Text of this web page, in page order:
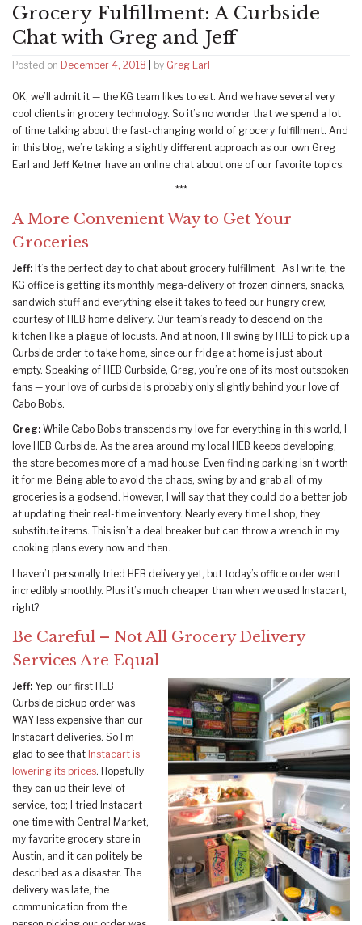
Grocery Fulfillment: A Curbside
Chat with Greg and Jeff
Posted on December 4, 2018 by Greg Earl
OK, we’ll admit it — the KG team likes to eat. And we have several very
cool clients in grocery technology. So it’s no wonder that we spend a lot
of time talking about the fast-changing world of grocery fulfillment. And
in this blog, we’re taking a slightly different approach as our own Greg
Earl and Jeff Ketner have an online chat about one of our favorite topics.
***
A More Convenient Way to Get Your
Groceries
Jeff: It’s the perfect day to chat about grocery fulfillment. As I write, the
KG office is getting its monthly mega-delivery of frozen dinners, snacks,
sandwich stuff and everything else it takes to feed our hungry crew,
courtesy of HEB home delivery. Our team’s ready to descend on the
kitchen like a plague of locusts. And at noon, I’ll swing by HEB to pick up a
Curbside order to take home, since our fridge at home is just about
empty. Speaking of HEB Curbside, Greg, you’re one of its most outspoken
fans — your love of curbside is probably only slightly behind your love of
Cabo Bob’s.
Greg: While Cabo Bob’s transcends my love for everything in this world, I
love HEB Curbside. As the area around my local HEB keeps developing,
the store becomes more of a mad house. Even finding parking isn’t worth
it for me. Being able to avoid the chaos, swing by and grab all of my
groceries is a godsend. However, I will say that they could do a better job
at updating their real-time inventory. Nearly every time I shop, they
substitute items. This isn’t a deal breaker but can throw a wrench in my
cooking plans every now and then.
I haven’t personally tried HEB delivery yet, but today’s office order went
incredibly smoothly. Plus it’s much cheaper than when we used Instacart,
right?
Be Careful – Not All Grocery Delivery
Services Are Equal
Jeff: Yep, our first HEB
Curbside pickup order was
WAY less expensive than our
Instacart deliveries. So I’m
glad to see that Instacart is
lowering its prices. Hopefully
they can up their level of
service, too; I tried Instacart
one time with Central Market,
my favorite grocery store in
Austin, and it can politely be
described as a disaster. The
delivery was late, the
communication from the